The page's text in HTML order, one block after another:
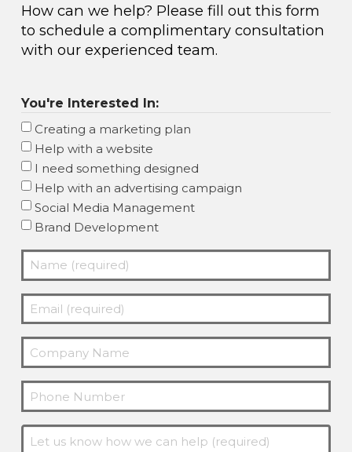
How can we help? Please fill out this form
to schedule a complimentary consultation
with our experienced team.
You're Interested In:
Creating a marketing plan
Help with a website
I need something designed
Help with an advertising campaign
Social Media Management
Brand Development
Name
(required)
(Required)
Email
(required)
(Required)
Company
Phone
Message